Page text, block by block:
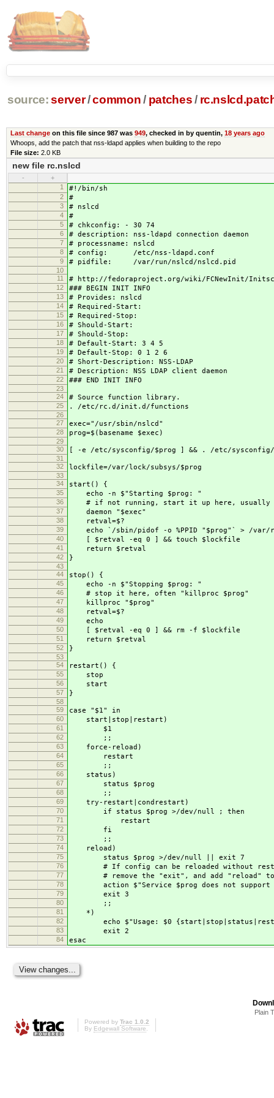
source: server/common / patches/
Last changeon this file since 987 was 949, checked in by quentin, 18 years ago
Whoops, add the patch that nss-ldapd applies when building to the repo
File size: 2.0 KB
new file rc.nslcd
-
+
1
#!/bin/sh
2 #
3 # nslcd
4 #
5 # chkconfig: - 30 74
6 # description: nss-ldapd connection daemon
7 # processname: nslcd
8 # config: /etc/nss-ldapd.conf
9 # pidfile: /var/run/nslcd/nslcd.pid
10
11
# http://fedoraproject.org/wiki/FCNewInit/
12 ### BEGIN INIT INFO
13 # Provides: nslcd
14 # Required-Start:
15 # Required-Stop:
16 # Should-Start:
17 # Should-Stop:
18 # Default-Start: 3 4 5
19 # Default-Stop: 0 1 2 6
20 # Short-Description: NSS-LDAP
21 # Description: NSS LDAP client daemon
22 ### END INIT INFO
23
24
# Source function library.
25 . /etc/rc.d/init.d/functions
26
27
exec="/usr/sbin/nslcd"
28 prog=$(basename $exec)
29
30
[ -e /etc/sysconfig/$prog ] && . /etc/sysconfig/
31
32
lockfile=/var/lock/subsys/$prog
33
34
start() {
35 echo -n $"Starting $prog: "
36 # if not running, start it up here, usually
37 daemon "$exec"
38 retval=$?
39 echo `/sbin/pidof -o %PPID "$prog"` > /var/
40 [ $retval -eq 0 ] && touch $lockfile
41 return $retval
42 }
43
44
stop() {
45 echo -n $"Stopping $prog: "
46 # stop it here, often "killproc $prog"
47 killproc "$prog"
48 retval=$?
49 echo
50 [ $retval -eq 0 ] && rm -f $lockfile
51 return $retval
52 }
53
54
restart() {
55 stop
56 start
57 }
58
59
case "$1" in
60 start|stop|restart)
61 $1
62 ;;
63 force-reload)
64 restart
65 ;;
66 status)
67 status $prog
68 ;;
69 try-restart|condrestart)
70 if status $prog >/dev/null ; then
71 restart
72 fi
73 ;;
74 reload)
75 status $prog >/dev/null || exit 7
76 # If config can be reloaded without
77 # remove the "exit", and add "reload" to
78 action $"Service $prog does not support
79 exit 3
80 ;;
81 *)
82 echo $"Usage: $0
83 exit 2
84 esac
Plain
Powered by Trac 1.0.2
By Edgewall Software.